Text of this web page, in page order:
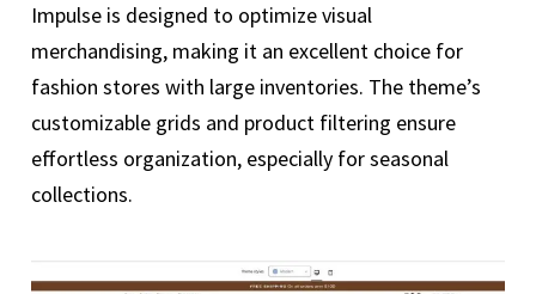
Impulse is designed to optimize visual
merchandising, making it an excellent choice for
fashion stores with large inventories. The theme’s
customizable grids and product filtering ensure
effortless organization, especially for seasonal
collections.